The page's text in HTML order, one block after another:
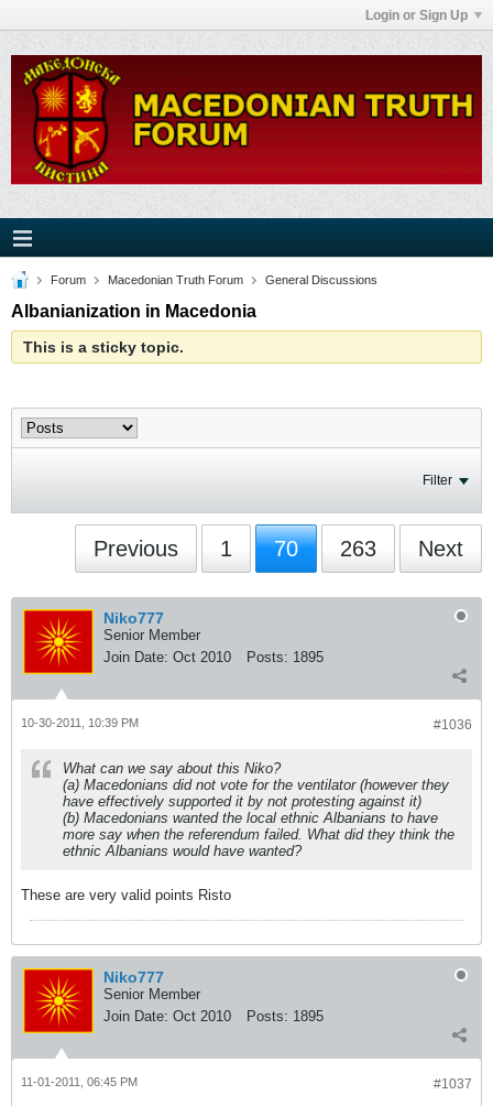
Login or Sign Up
Forum Macedonian Truth Forum General Discussions
Albanianization in Macedonia
This is a sticky topic.
Filter
Previous 1 70 263 Next
Niko777
Senior Member
Join Date: Oct 2010 Posts: 1895
#1036
10-30-2011, 10:39 PM
What can we say about this Niko?
(a) Macedonians did not vote for the ventilator (however they
have effectively supported it by not protesting against it)
(b) Macedonians wanted the local ethnic Albanians to have
more say when the referendum failed. What did they think the
ethnic Albanians would have wanted?
These are very valid points Risto
Niko777
Senior Member
Join Date: Oct 2010 Posts: 1895
#1037
11-01-2011, 06:45 PM